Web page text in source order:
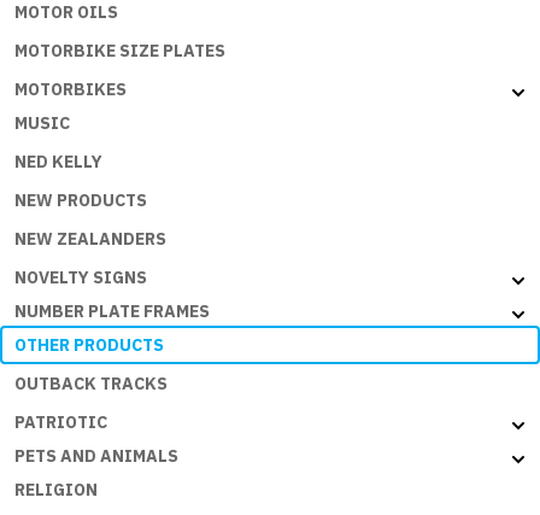
MOTOR OILS
MOTORBIKE SIZE PLATES
MOTORBIKES
MUSIC
NED KELLY
NEW PRODUCTS
NEW ZEALANDERS
NOVELTY SIGNS
NUMBER PLATE FRAMES
OTHER PRODUCTS
OUTBACK TRACKS
PATRIOTIC
PETS AND ANIMALS
RELIGION